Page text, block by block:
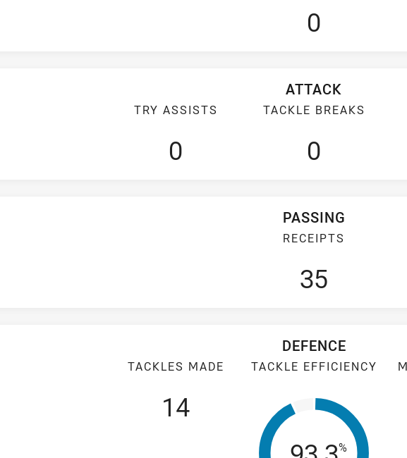
0
ATTACK
TRY ASSISTS
0
TACKLE BREAKS
0
PASSING
RECEIPTS
35
DEFENCE
TACKLES MADE
14
TACKLE EFFICIENCY
%